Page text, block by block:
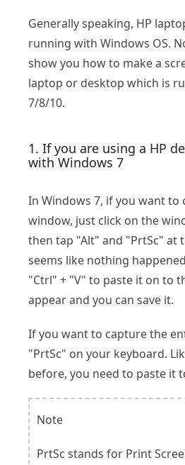
Generally speaking, HP
running with Windows OS.
show you how to make a
laptop or desktop which is
7/8/10.
1. If you are using a HP
with Windows 7
In Windows 7, if you want to
window, just click on the
then tap "Alt" and "PrtSc" at
seems like nothing
"Ctrl" + "V" to paste it on to
appear and you can save it.
If you want to capture the
"PrtSc" on your keyboard.
before, you need to paste it
Note
PrtSc stands for Print